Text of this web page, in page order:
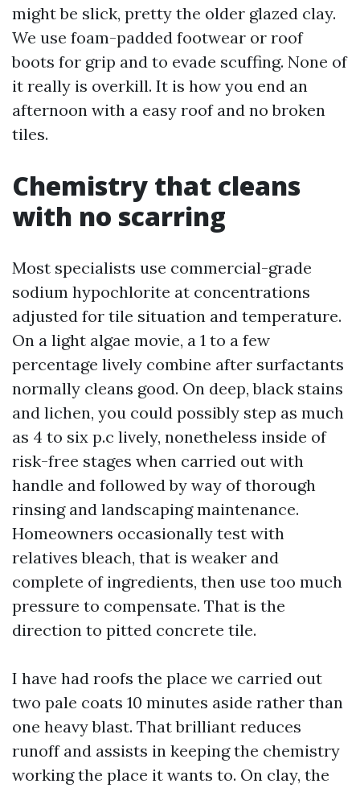
might be slick, pretty the older glazed clay.
We use foam-padded footwear or roof
boots for grip and to evade scuffing. None of
it really is overkill. It is how you end an
afternoon with a easy roof and no broken
tiles.
Chemistry that cleans
with no scarring
Most specialists use commercial-grade
sodium hypochlorite at concentrations
adjusted for tile situation and temperature.
On a light algae movie, a 1 to a few
percentage lively combine after surfactants
normally cleans good. On deep, black stains
and lichen, you could possibly step as much
as 4 to six p.c lively, nonetheless inside of
risk-free stages when carried out with
handle and followed by way of thorough
rinsing and landscaping maintenance.
Homeowners occasionally test with
relatives bleach, that is weaker and
complete of ingredients, then use too much
pressure to compensate. That is the
direction to pitted concrete tile.
I have had roofs the place we carried out
two pale coats 10 minutes aside rather than
one heavy blast. That brilliant reduces
runoff and assists in keeping the chemistry
working the place it wants to. On clay, the